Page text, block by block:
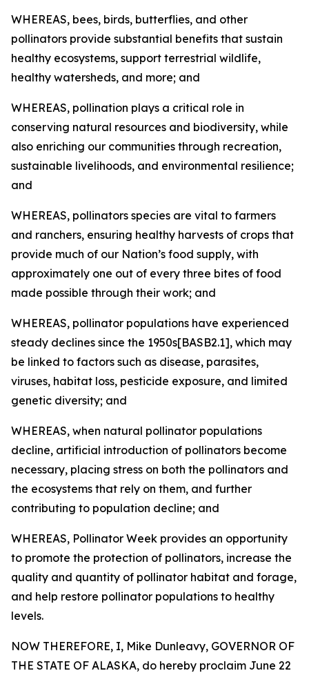
WHEREAS, bees, birds, butterflies, and other
pollinators provide substantial benefits that sustain
healthy ecosystems, support terrestrial wildlife,
healthy watersheds, and more; and
WHEREAS, pollination plays a critical role in
conserving natural resources and biodiversity, while
also enriching our communities through recreation,
sustainable livelihoods, and environmental resilience;
and
WHEREAS, pollinators species are vital to farmers
and ranchers, ensuring healthy harvests of crops that
provide much of our Nation’s food supply, with
approximately one out of every three bites of food
made possible through their work; and
WHEREAS, pollinator populations have experienced
steady declines since the 1950s[BASB2.1], which may
be linked to factors such as disease, parasites,
viruses, habitat loss, pesticide exposure, and limited
genetic diversity; and
WHEREAS, when natural pollinator populations
decline, artificial introduction of pollinators become
necessary, placing stress on both the pollinators and
the ecosystems that rely on them, and further
contributing to population decline; and
WHEREAS, Pollinator Week provides an opportunity
to promote the protection of pollinators, increase the
quality and quantity of pollinator habitat and forage,
and help restore pollinator populations to healthy
levels.
NOW THEREFORE, I, Mike Dunleavy, GOVERNOR OF
THE STATE OF ALASKA, do hereby proclaim June 22